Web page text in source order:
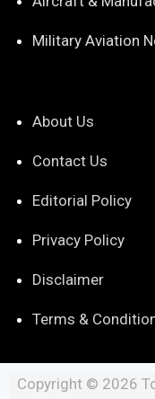
Military Aviation
About Us
Contact Us
Editorial Policy
Privacy Policy
Disclaimer
Terms &
Copyright © 2026